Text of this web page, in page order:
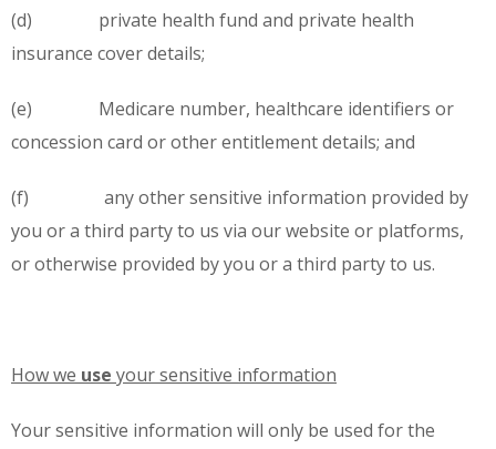
(d) private health fund and private health
insurance cover details;
(e) Medicare number, healthcare identifiers or
concession card or other entitlement details; and
(f) any other sensitive information provided by
you or a third party to us via our website or platforms,
or otherwise provided by you or a third party to us.
How we use your sensitive information
Your sensitive information will only be used for the